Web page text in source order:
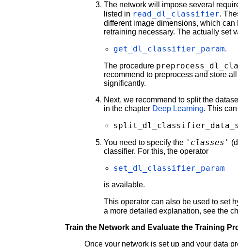
The network will impose several
listed in read_dl_classifier.
different image dimensions, which can
retraining necessary. The actually set
get_dl_classifier_param.
The procedure
recommend to preprocess and store
significantly.
Next, we recommend to split the
in the chapter Deep Learning. This
You need to specify the 'classes'
classifier. For this, the operator
set_dl_classifier_param
is available.
This operator can also be used to set
a more detailed explanation, see the
Train the Network and Evaluate the Training
Once your network is set up and your data